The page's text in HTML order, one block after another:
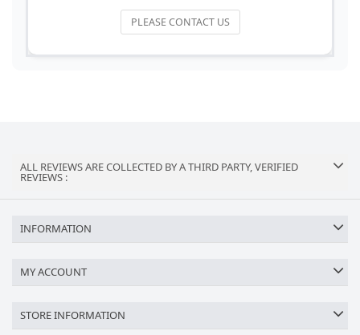
PLEASE CONTACT US
ALL REVIEWS ARE COLLECTED BY A THIRD PARTY, VERIFIED
REVIEWS :
INFORMATION
MY ACCOUNT
STORE INFORMATION